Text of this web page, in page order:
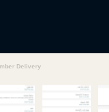
Delivery